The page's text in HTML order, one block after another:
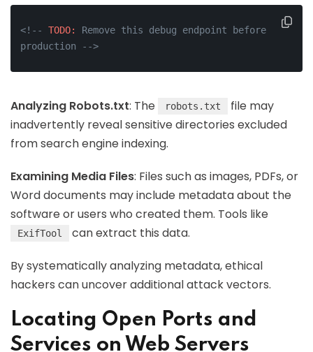
<!-- TODO:
Remove this debug endpoint before
production -->
Analyzing Robots.txt: The robots.txt
file may
inadvertently reveal sensitive directories excluded
from search engine indexing.
Examining Media Files: Files such as images, PDFs, or
Word documents may include metadata about the
software or users who created them. Tools like
ExifTool can extract this data.
By systematically analyzing metadata, ethical
hackers can uncover additional attack vectors.
Locating Open Ports and
Services on Web Servers